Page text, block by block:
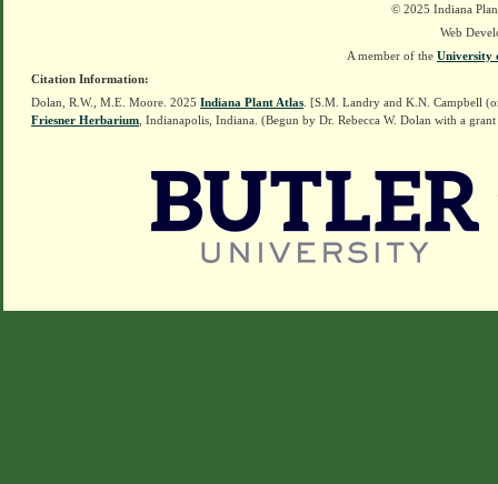
© 2025 Indiana
Web
A member of the University
Citation Information:
Dolan, R.W., M.E. Moore. 2025 Indiana Plant Atlas . [S.M. Landry and K.N. Campbell
Friesner Herbarium , Indianapolis, Indiana. (Begun by Dr. Rebecca W. Dolan with a